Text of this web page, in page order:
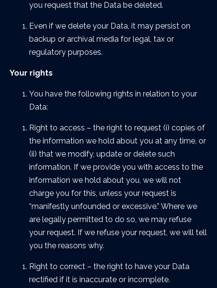
you request that the Data be deleted.
Even if we delete your Data, it may persist on
backup or archival media for legal, tax or
regulatory purposes.
Your rights
You have the following rights in relation to your
Data:
Right to access – the right to request (i) copies of
the information we hold about you at any time, or
(ii) that we modify, update or delete such
information. If we provide you with access to the
information we hold about you, we will not
charge you for this, unless your request is
“manifestly unfounded or excessive.” Where we
are legally permitted to do so, we may refuse
your request. If we refuse your request, we will tell
you the reasons why.
Right to correct – the right to have your Data
rectified if it is inaccurate or incomplete.